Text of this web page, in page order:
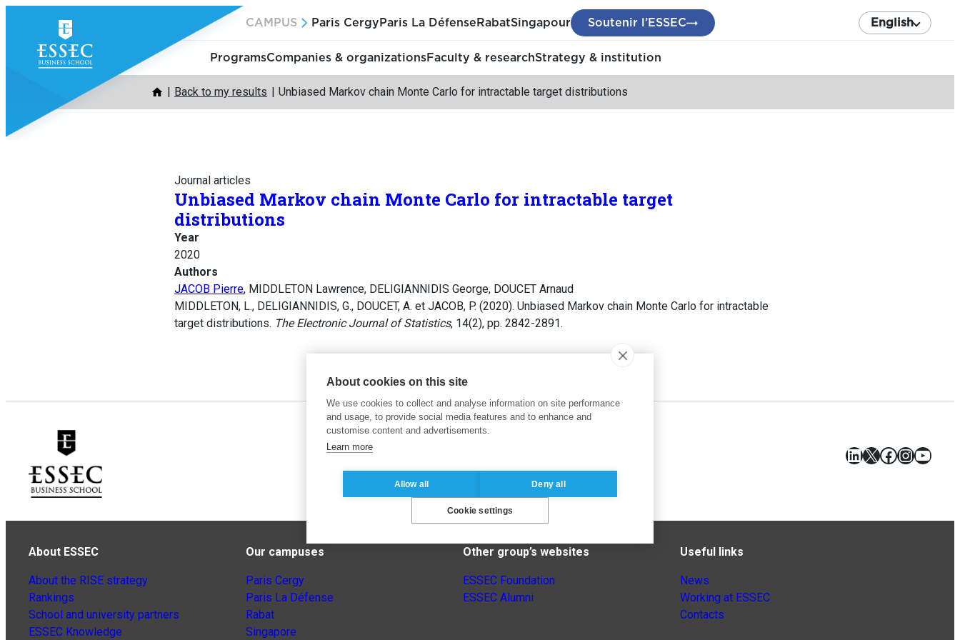
content
CAMPUS Paris Cergy Paris La Défense RabatSingapour Soutenir l’ESSEC English
ProgramsCompanies & organizationsFaculty & researchStrategy & institution
Back to my results Unbiased Markov chain Monte Carlo for intractable target distributions
Journal articles
Unbiased Markov chain Monte Carlo for intractable target
distributions
Year
2020
Authors
JACOB Pierre, MIDDLETON Lawrence, DELIGIANNIDIS George, DOUCET Arnaud
MIDDLETON, L., DELIGIANNIDIS, G., DOUCET, A. et JACOB, P. (2020). Unbiased Markov chain Monte Carlo for intractable
target distributions. The Electronic Journal of Statistics, 14(2), pp. 2842-2891.
LinkedIn
X Facebook
About ESSEC
About the RISE strategy
Rankings
School and university partners
ESSEC Knowledge
Our campuses
Paris Cergy
Paris La Défense
Rabat
Singapore
Other group’s websites
ESSEC Foundation
ESSEC Alumni
Useful links
News
Working at ESSEC
Contacts
About cookies on this site
We use cookies to collect and analyse information on site performance
and usage, to provide social media features and to enhance and
customise content and advertisements.
Learn more
Allow all Deny all
Cookie settings